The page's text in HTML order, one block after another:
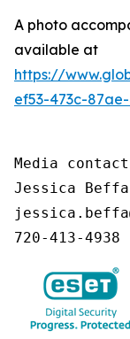
A photo
available at
https://
ef53-473c-
Media
Jessica Beffa
720-413-4938